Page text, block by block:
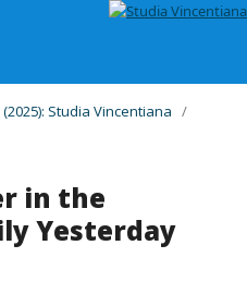
(2025): Studia Vincentiana /
in the
Yesterday